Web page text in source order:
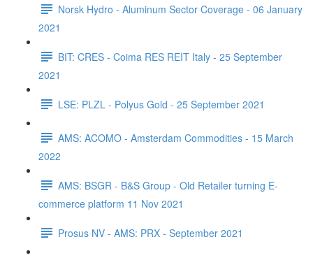
Norsk Hydro - Aluminum Sector Coverage - 06 January
2021
BIT: CRES - Coima RES REIT Italy - 25 September
2021
LSE: PLZL - Polyus Gold - 25 September 2021
AMS: ACOMO - Amsterdam Commodities - 15 March
2022
AMS: BSGR - B&S Group - Old Retailer turning E-
commerce platform 11 Nov 2021
Prosus NV - AMS: PRX - September 2021